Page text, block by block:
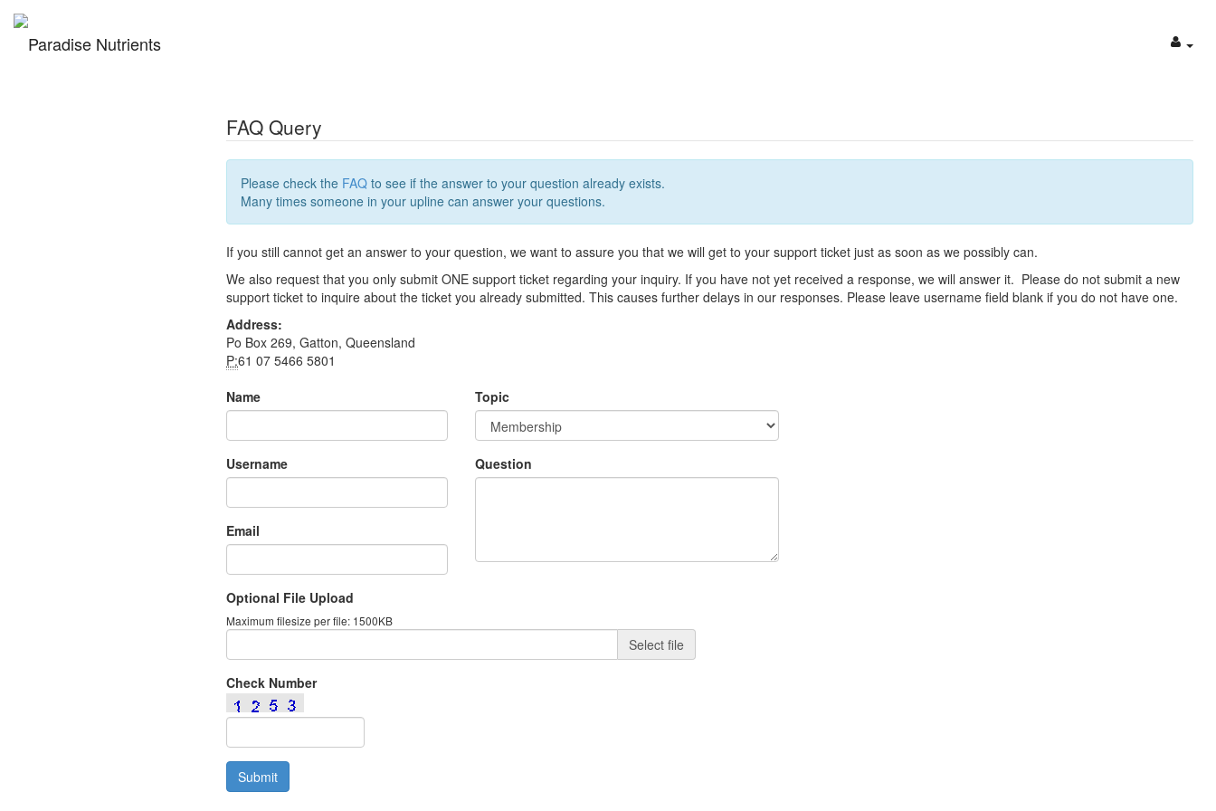
FAQ Query
Please check the FAQ to see if the answer to your question already exists.
Many times someone in your upline can answer your questions.
If you still cannot get an answer to your question, we want to assure you that we will get to your support ticket just as soon as we possibly can.
We also request that you only submit ONE support ticket regarding your inquiry. If you have not yet received a response, we will answer it. Please do not submit a new
support ticket to inquire about the ticket you already submitted. This causes further delays in our responses. Please leave username field blank if you do not have one.
Address:
Po Box 269, Gatton, Queensland
P:61 07 5466 5801
Name
Username
Email
Topic
Question
Optional File Upload
Maximum filesize per file: 1500KB
Select file
Check Number